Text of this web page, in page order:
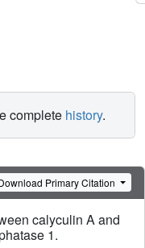
complete history.
Primary Citation
calyculin A and
1.